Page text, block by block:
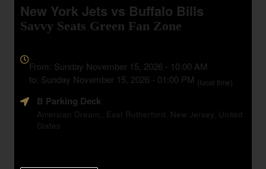
New York Jets vs Buffalo Bills
Savvy Seats Green Fan Zone
about
Marketing,
and
Advertising
Your
From: Sunday November 15, 2026 - 10:00 AM
to: Sunday November 15, 2026 - 01:00 PM (local time)
B Parking Deck
American Dream,, East Rutherford, New Jersey, United
States